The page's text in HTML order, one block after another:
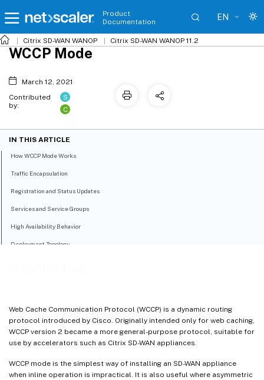
Product
Documentation
EN
Citrix SD-WAN WANOP Citrix SD-WAN WANOP 11.2
Web Cache Communication Protocol (WCCP) is a dynamic routing
protocol introduced by Cisco. Originally intended only for web caching,
WCCP version 2 became a more general-purpose protocol, suitable for
use by accelerators such as Citrix SD-WAN appliances.
WCCP mode is the simplest way of installing an SD-WAN appliance
when inline operation is impractical. It is also useful where asymmetric
WCCP Mode
March 12, 2021
Contributed
by:
S
C
IN THIS ARTICLE
How WCCP Mode Works
Traffic Encapsulation
Registration and Status Updates
Services and Service Groups
High Availability Behavior
Deployment Topology